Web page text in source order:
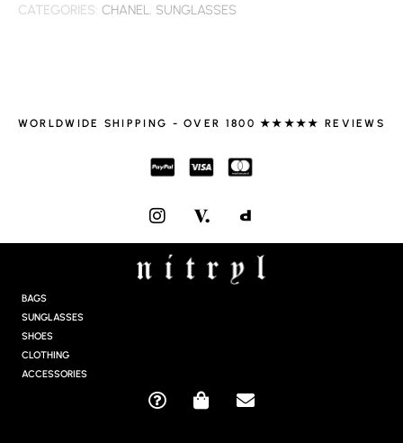
CATEGORIES: CHANEL, SUNGLASSES
WORLDWIDE SHIPPING - OVER 1800 ★★★★★ REVIEWS
I
N
S
T
A
BAGS
SUNGLASSES
SHOES
CLOTHING
ACCESSORIES
Q
S
E